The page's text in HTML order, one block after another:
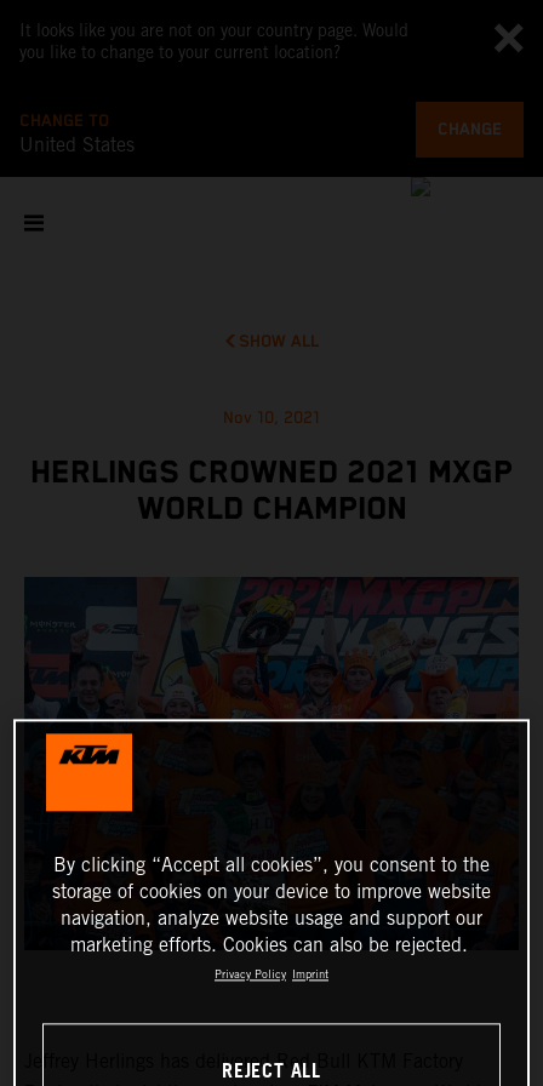
It looks like you are not on your country page. Would
you like to change to your current location?
CHANGE TO
United States
CHANGE
SHOW ALL
Nov 10, 2021
HERLINGS CROWNED 2021 MXGP
WORLD CHAMPION
Jeffrey Herlings has delivered Red Bull KTM Factory
By clicking “Accept all cookies”, you consent to the
storage of cookies on your device to improve website
navigation, analyze website usage and support our
marketing efforts. Cookies can also be rejected.
Privacy Policy Imprint
REJECT ALL